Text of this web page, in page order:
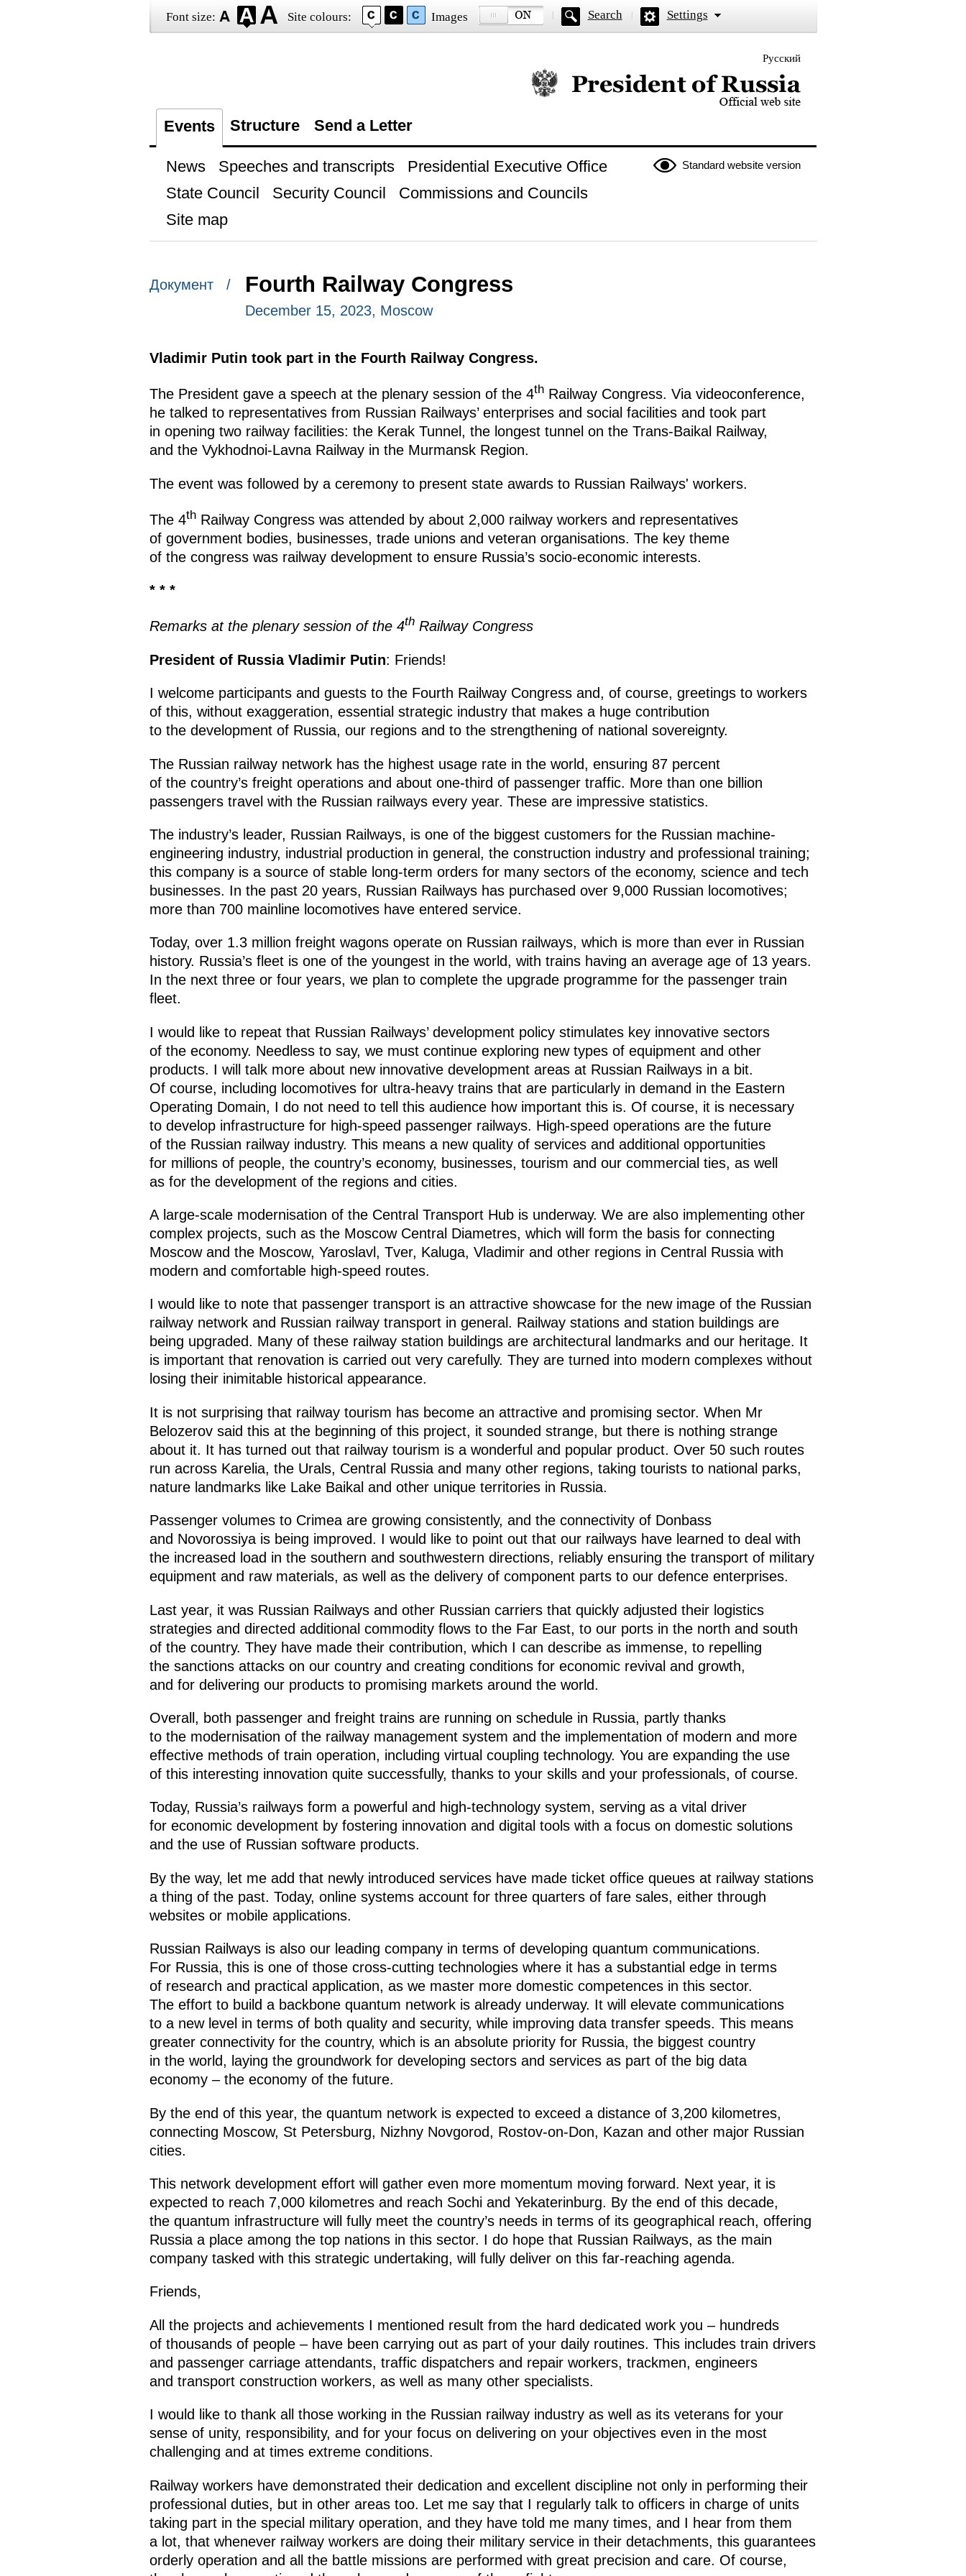
Font size: Site colours: Images Search Settings
Русский
Official website of the President of Russia
Events Structure Send a Letter
Standard website version
News Speeches and transcripts
Presidential Executive Office
State Council
Security Council
Commissions and Councils
Site map
Документ / Fourth Railway Congress
December 15, 2023, Moscow
Vladimir Putin took part in the Fourth Railway Congress.
The President gave a speech at the plenary session of the 4thRailway Congress. Via videoconference,
he talked to representatives from Russian Railways’ enterprises and social facilities and took part
in opening two railway facilities: the Kerak Tunnel, the longest tunnel on the Trans-Baikal Railway,
and the Vykhodnoi-Lavna Railway in the Murmansk Region.
The event was followed by a ceremony to present state awards to Russian Railways' workers.
The 4thRailway Congress was attended by about 2,000 railway workers and representatives
of government bodies, businesses, trade unions and veteran organisations. The key theme
of the congress was railway development to ensure Russia’s socio-economic interests.
* * *
Remarks at the plenary session of the 4thRailway Congress
President of Russia Vladimir Putin: Friends!
I welcome participants and guests to the Fourth Railway Congress and, of course, greetings to workers
of this, without exaggeration, essential strategic industry that makes a huge contribution
to the development of Russia, our regions and to the strengthening of national sovereignty.
The Russian railway network has the highest usage rate in the world, ensuring 87 percent
of the country’s freight operations and about one-third of passenger traffic. More than one billion
passengers travel with the Russian railways every year. These are impressive statistics.
The industry’s leader, Russian Railways, is one of the biggest customers for the Russian machine-
engineering industry, industrial production in general, the construction industry and professional training;
this company is a source of stable long-term orders for many sectors of the economy, science and tech
businesses. In the past 20 years, Russian Railways has purchased over 9,000 Russian locomotives;
more than 700 mainline locomotives have entered service.
Today, over 1.3 million freight wagons operate on Russian railways, which is more than ever in Russian
history. Russia’s fleet is one of the youngest in the world, with trains having an average age of 13 years.
In the next three or four years, we plan to complete the upgrade programme for the passenger train
fleet.
I would like to repeat that Russian Railways’ development policy stimulates key innovative sectors
of the economy. Needless to say, we must continue exploring new types of equipment and other
products. I will talk more about new innovative development areas at Russian Railways in a bit.
Of course, including locomotives for ultra-heavy trains that are particularly in demand in the Eastern
Operating Domain, I do not need to tell this audience how important this is. Of course, it is necessary
to develop infrastructure for high-speed passenger railways. High-speed operations are the future
of the Russian railway industry. This means a new quality of services and additional opportunities
for millions of people, the country’s economy, businesses, tourism and our commercial ties, as well
as for the development of the regions and cities.
A large-scale modernisation of the Central Transport Hub is underway. We are also implementing other
complex projects, such as the Moscow Central Diametres, which will form the basis for connecting
Moscow and the Moscow, Yaroslavl, Tver, Kaluga, Vladimir and other regions in Central Russia with
modern and comfortable high-speed routes.
I would like to note that passenger transport is an attractive showcase for the new image of the Russian
railway network and Russian railway transport in general. Railway stations and station buildings are
being upgraded. Many of these railway station buildings are architectural landmarks and our heritage. It
is important that renovation is carried out very carefully. They are turned into modern complexes without
losing their inimitable historical appearance.
It is not surprising that railway tourism has become an attractive and promising sector. When Mr
Belozerov said this at the beginning of this project, it sounded strange, but there is nothing strange
about it. It has turned out that railway tourism is a wonderful and popular product. Over 50 such routes
run across Karelia, the Urals, Central Russia and many other regions, taking tourists to national parks,
nature landmarks like Lake Baikal and other unique territories in Russia.
Passenger volumes to Crimea are growing consistently, and the connectivity of Donbass
and Novorossiya is being improved. I would like to point out that our railways have learned to deal with
the increased load in the southern and southwestern directions, reliably ensuring the transport of military
equipment and raw materials, as well as the delivery of component parts to our defence enterprises.
Last year, it was Russian Railways and other Russian carriers that quickly adjusted their logistics
strategies and directed additional commodity flows to the Far East, to our ports in the north and south
of the country. They have made their contribution, which I can describe as immense, to repelling
the sanctions attacks on our country and creating conditions for economic revival and growth,
and for delivering our products to promising markets around the world.
Overall, both passenger and freight trains are running on schedule in Russia, partly thanks
to the modernisation of the railway management system and the implementation of modern and more
effective methods of train operation, including virtual coupling technology. You are expanding the use
of this interesting innovation quite successfully, thanks to your skills and your professionals, of course.
Today, Russia’s railways form a powerful and high-technology system, serving as a vital driver
for economic development by fostering innovation and digital tools with a focus on domestic solutions
and the use of Russian software products.
By the way, let me add that newly introduced services have made ticket office queues at railway stations
a thing of the past. Today, online systems account for three quarters of fare sales, either through
websites or mobile applications.
Russian Railways is also our leading company in terms of developing quantum communications.
For Russia, this is one of those cross-cutting technologies where it has a substantial edge in terms
of research and practical application, as we master more domestic competences in this sector.
The effort to build a backbone quantum network is already underway. It will elevate communications
to a new level in terms of both quality and security, while improving data transfer speeds. This means
greater connectivity for the country, which is an absolute priority for Russia, the biggest country
in the world, laying the groundwork for developing sectors and services as part of the big data
economy – the economy of the future.
By the end of this year, the quantum network is expected to exceed a distance of 3,200 kilometres,
connecting Moscow, St Petersburg, Nizhny Novgorod, Rostov-on-Don, Kazan and other major Russian
cities.
This network development effort will gather even more momentum moving forward. Next year, it is
expected to reach 7,000 kilometres and reach Sochi and Yekaterinburg. By the end of this decade,
the quantum infrastructure will fully meet the country’s needs in terms of its geographical reach, offering
Russia a place among the top nations in this sector. I do hope that Russian Railways, as the main
company tasked with this strategic undertaking, will fully deliver on this far-reaching agenda.
Friends,
All the projects and achievements I mentioned result from the hard dedicated work you – hundreds
of thousands of people – have been carrying out as part of your daily routines. This includes train drivers
and passenger carriage attendants, traffic dispatchers and repair workers, trackmen, engineers
and transport construction workers, as well as many other specialists.
I would like to thank all those working in the Russian railway industry as well as its veterans for your
sense of unity, responsibility, and for your focus on delivering on your objectives even in the most
challenging and at times extreme conditions.
Railway workers have demonstrated their dedication and excellent discipline not only in performing their
professional duties, but in other areas too. Let me say that I regularly talk to officers in charge of units
taking part in the special military operation, and they have told me many times, and I hear from them
a lot, that whenever railway workers are doing their military service in their detachments, this guarantees
orderly operation and all the battle missions are performed with great precision and care. Of course,